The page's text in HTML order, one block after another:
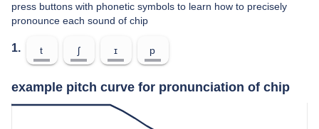
press buttons with phonetic symbols to learn how to precisely
pronounce each sound of chip
1. t ʃ ɪ p
example pitch curve for pronunciation of chip